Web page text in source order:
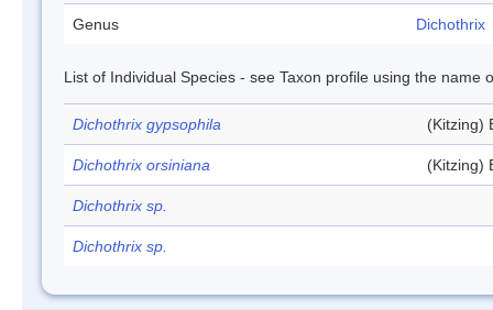
Genus Dichothrix
List of Individual Species - see Taxon profile using the name
Dichothrix gypsophila (Kitzing)
Dichothrix orsiniana (Kitzing)
Dichothrix sp.
Dichothrix sp.